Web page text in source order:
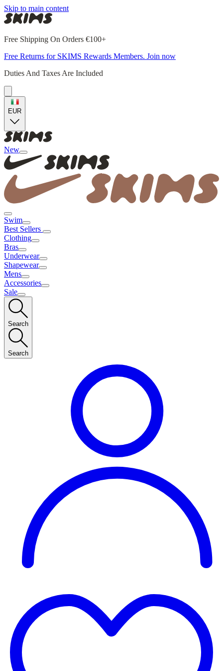
Skip to main content
Free Shipping On Orders €100+
Free Returns for SKIMS Rewards Members. Join now
Duties And Taxes Are Included
EUR
New
Swim
Best Sellers
Clothing
Bras
Underwear
Shapewear
Mens
Accessories
Sale
Search
Search